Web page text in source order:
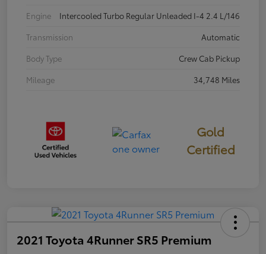
Engine
Intercooled Turbo Regular Unleaded I-4 2.4 L/146
Transmission
Automatic
Body Type
Crew Cab Pickup
Mileage
34,748 Miles
Gold
Certified
2021 Toyota 4Runner SR5 Premium